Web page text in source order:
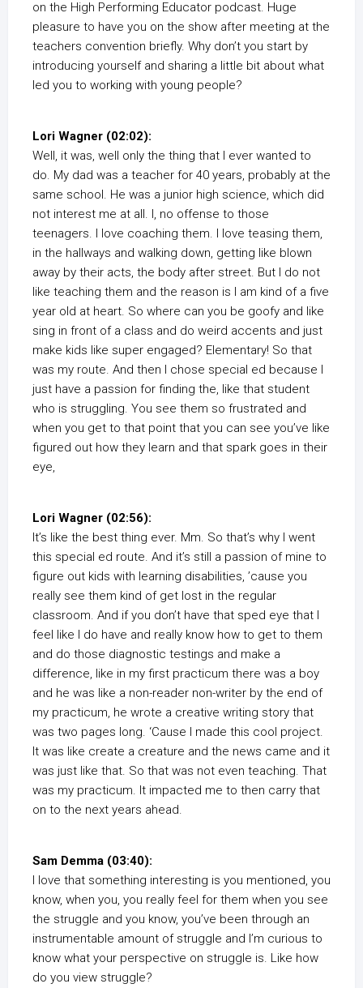
on the High Performing Educator podcast. Huge
pleasure to have you on the show after meeting at the
teachers convention briefly. Why don’t you start by
introducing yourself and sharing a little bit about what
led you to working with young people?
Lori Wagner (02:02):
Well, it was, well only the thing that I ever wanted to
do. My dad was a teacher for 40 years, probably at the
same school. He was a junior high science, which did
not interest me at all. I, no offense to those
teenagers. I love coaching them. I love teasing them,
in the hallways and walking down, getting like blown
away by their acts, the body after street. But I do not
like teaching them and the reason is I am kind of a five
year old at heart. So where can you be goofy and like
sing in front of a class and do weird accents and just
make kids like super engaged? Elementary! So that
was my route. And then I chose special ed because I
just have a passion for finding the, like that student
who is struggling. You see them so frustrated and
when you get to that point that you can see you’ve like
figured out how they learn and that spark goes in their
eye,
Lori Wagner (02:56):
It’s like the best thing ever. Mm. So that’s why I went
this special ed route. And it’s still a passion of mine to
figure out kids with learning disabilities, ’cause you
really see them kind of get lost in the regular
classroom. And if you don’t have that sped eye that I
feel like I do have and really know how to get to them
and do those diagnostic testings and make a
difference, like in my first practicum there was a boy
and he was like a non-reader non-writer by the end of
my practicum, he wrote a creative writing story that
was two pages long. ‘Cause I made this cool project.
It was like create a creature and the news came and it
was just like that. So that was not even teaching. That
was my practicum. It impacted me to then carry that
on to the next years ahead.
Sam Demma (03:40):
I love that something interesting is you mentioned, you
know, when you, you really feel for them when you see
the struggle and you know, you’ve been through an
instrumentable amount of struggle and I’m curious to
know what your perspective on struggle is. Like how
do you view struggle?